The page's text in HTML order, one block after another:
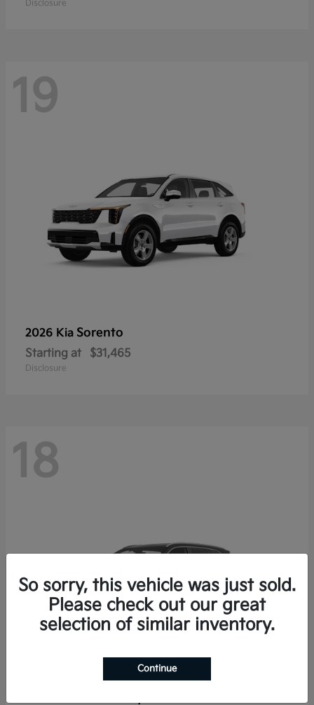
Disclosure
19
2026 Kia Sorento
Starting at $31,465
Disclosure
18
So sorry, this vehicle was just sold.
Please check out our great
selection of similar inventory.
Continue